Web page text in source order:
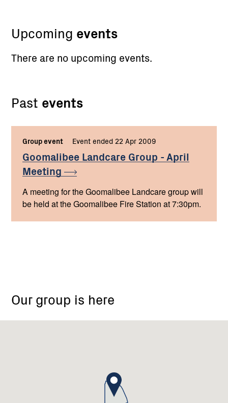
Upcoming events
There are no upcoming events.
Past events
Group event Event ended 22 Apr 2009
Goomalibee Landcare Group - April
Meeting
A meeting for the Goomalibee Landcare group will
be held at the Goomalibee Fire Station at 7:30pm.
Our group is here